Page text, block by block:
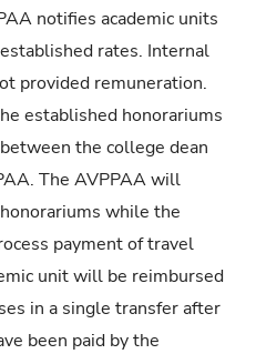
notifies academic units
rates. Internal
provided remuneration.
established honorariums
the college dean
The AVPPAA will
while the
payment of travel
unit will be reimbursed
in a single transfer after
been paid by the